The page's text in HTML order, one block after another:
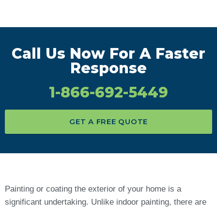
Call Us Now For A Faster
Response
1-866-692-5449
GET A FREE QUOTE
Painting or coating the exterior of your home is a
significant undertaking. Unlike indoor painting, there are